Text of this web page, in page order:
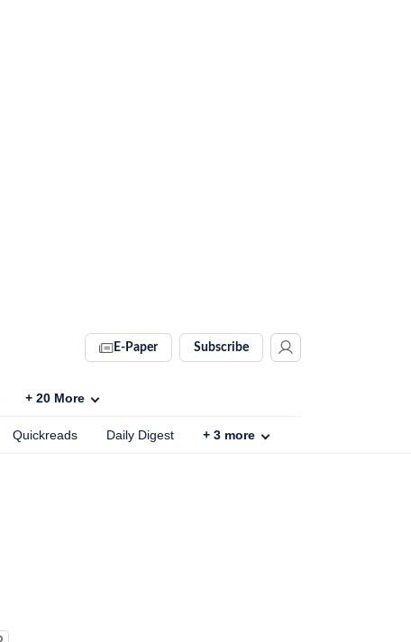
E-Paper Subscribe
+ 20 More
Quickreads Daily Digest + 3 more